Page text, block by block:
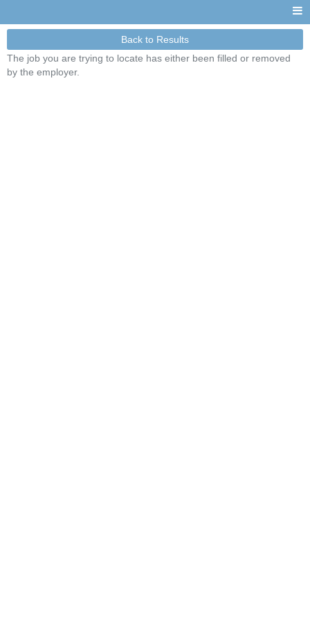
Back to Results
The job you are trying to locate has either been filled or removed
by the employer.